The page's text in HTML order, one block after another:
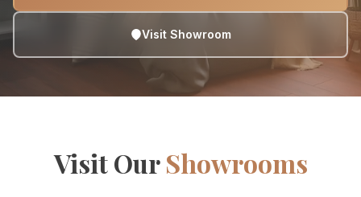
Visit Showroom
Visit OurShowrooms